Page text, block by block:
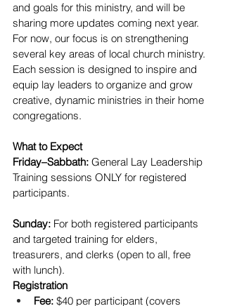
and goals for this ministry, and will be
sharing more updates coming next year.
For now, our focus is on strengthening
several key areas of local church ministry.
Each session is designed to inspire and
equip lay leaders to organize and grow
creative, dynamic ministries in their home
congregations.
What to Expect
Friday–Sabbath: General Lay Leadership
Training sessions ONLY for registered
participants.
Sunday: For both registered participants
and targeted training for elders,
treasurers, and clerks (open to all, free
with lunch).
Registration
Fee: $40 per participant (covers